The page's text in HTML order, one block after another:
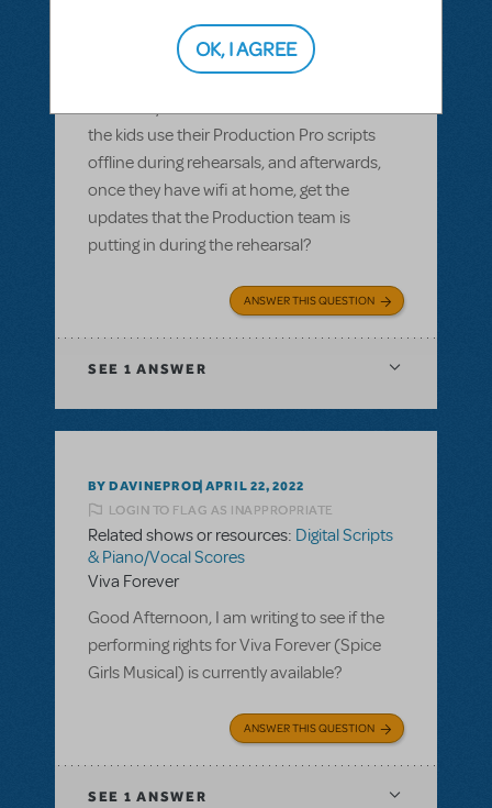
Most of our members have smart devices,
but wifi isn't available in our rehearsal space
and many of them don't have data. Can
the kids use their Production Pro scripts
offline during rehearsals, and afterwards,
once they have wifi at home, get the
updates that the Production team is
putting in during the rehearsal?
ANSWER THIS QUESTION
SEE 1 ANSWER
BY DAVINEPROD APRIL 22, 2022
LOGIN TO FLAG AS INAPPROPRIATE
Related shows or resources: Digital Scripts
& Piano/Vocal Scores
Viva Forever
Good Afternoon, I am writing to see if the
performing rights for Viva Forever (Spice
Girls Musical) is currently available?
ANSWER THIS QUESTION
SEE 1 ANSWER
OK, I AGREE